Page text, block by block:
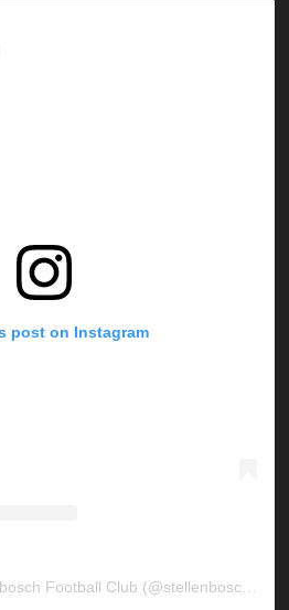
post on Instagram
A post shared by Stellenbosch Football Club (@stellenbosch_fc)